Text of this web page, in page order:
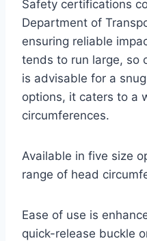
Safety certifications
Department of
ensuring reliable
tends to run large, so
is advisable for a
options, it caters to a
circumferences.
Available in five size
range of head
Ease of use is
quick-release buckle